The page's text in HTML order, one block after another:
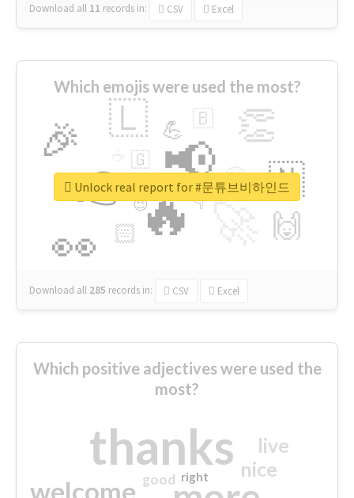
Download all 11 records in: CSV Excel
Which emojis were used the most?
🔥
👉 📢
👀
🎉 👏
🇱
🇳
🙌
😍
🏻
💪 🇧
👇
🇬
🔷
😉
🎡
Download all 285 records in: CSV Excel
Unlock real report for #문튜브비하인드
Which positive adjectives were used the
most?
thanks
welcome
nice
live
good right